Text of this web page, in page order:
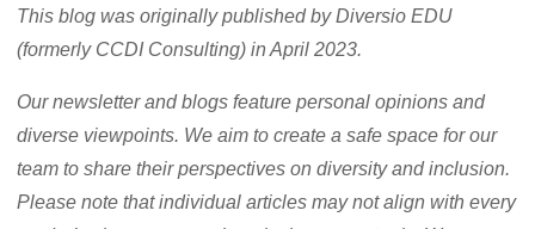
This blog was originally published by Diversio EDU
(formerly CCDI Consulting) in April 2023.
Our newsletter and blogs feature personal opinions and
diverse viewpoints. We aim to create a safe space for our
team to share their perspectives on diversity and inclusion.
Please note that individual articles may not align with every